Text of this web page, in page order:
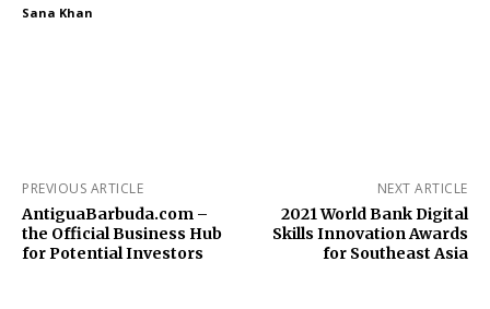
Sana Khan
PREVIOUS ARTICLE
AntiguaBarbuda.com –
the Official Business Hub
for Potential Investors
NEXT ARTICLE
2021 World Bank Digital
Skills Innovation Awards
for Southeast Asia